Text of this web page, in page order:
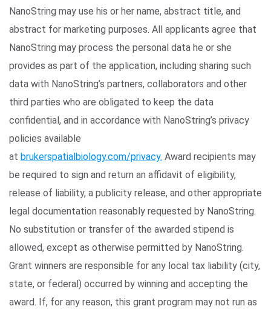
NanoString may use his or her name, abstract title, and
abstract for marketing purposes. All applicants agree that
NanoString may process the personal data he or she
provides as part of the application, including sharing such
data with NanoString’s partners, collaborators and other
third parties who are obligated to keep the data
confidential, and in accordance with NanoString’s privacy
policies available
at brukerspatialbiology.com/privacy. Award recipients may
be required to sign and return an affidavit of eligibility,
release of liability, a publicity release, and other appropriate
legal documentation reasonably requested by NanoString.
No substitution or transfer of the awarded stipend is
allowed, except as otherwise permitted by NanoString.
Grant winners are responsible for any local tax liability (city,
state, or federal) occurred by winning and accepting the
award. If, for any reason, this grant program may not run as